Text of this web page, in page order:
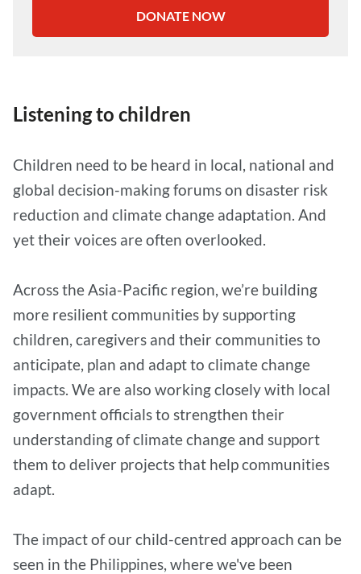
DONATE NOW
Listening to children
Children need to be heard in local, national and
global decision-making forums on disaster risk
reduction and climate change adaptation. And
yet their voices are often overlooked.
Across the Asia-Pacific region, we’re building
more resilient communities by supporting
children, caregivers and their communities to
anticipate, plan and adapt to climate change
impacts. We are also working closely with local
government officials to strengthen their
understanding of climate change and support
them to deliver projects that help communities
adapt.
The impact of our child-centred approach can be
seen in the Philippines, where we've been